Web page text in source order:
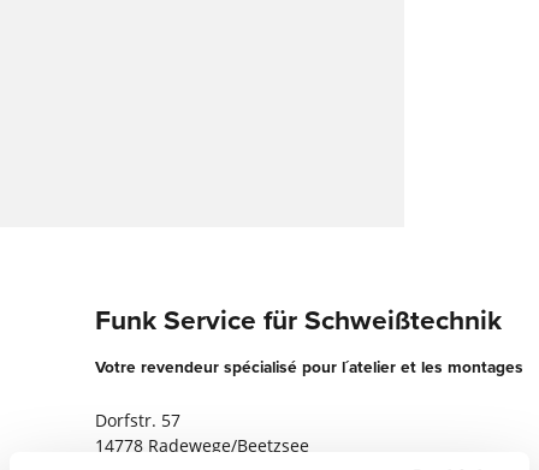
Funk Service für Schweißtechnik
Votre revendeur spécialisé pour l´atelier et les montages
Dorfstr. 57
14778 Radewege/Beetzsee